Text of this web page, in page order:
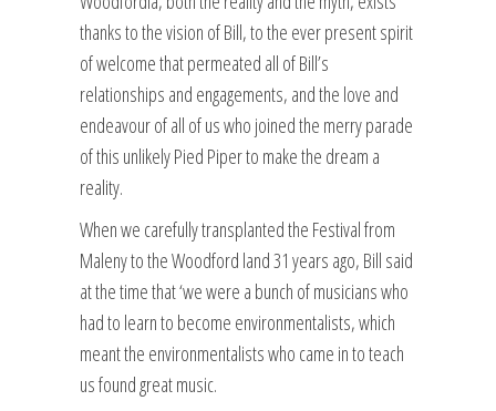
thanks to the vision of Bill, to the ever present spirit
of welcome that permeated all of Bill’s
relationships and engagements, and the love and
endeavour of all of us who joined the merry parade
of this unlikely Pied Piper to make the dream a
reality.
When we carefully transplanted the Festival from
Maleny to the Woodford land 31 years ago, Bill said
at the time that ‘we were a bunch of musicians who
had to learn to become environmentalists, which
meant the environmentalists who came in to teach
us found great music.